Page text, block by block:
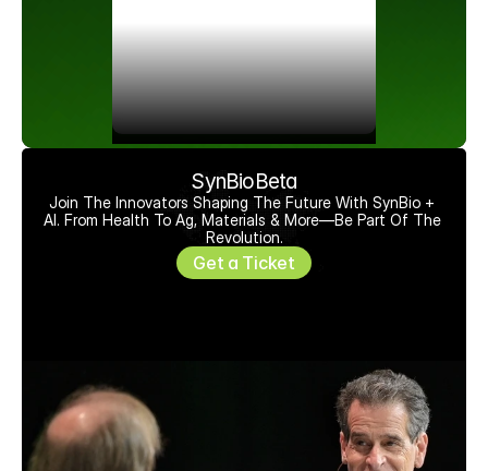
SynBioBeta
Join The Innovators Shaping The Future With SynBio +
AI. From Health To Ag, Materials & More—Be Part Of The
Revolution.
Get a Ticket